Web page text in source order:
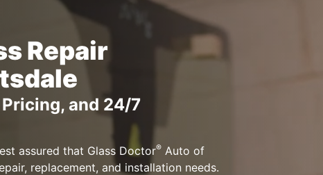
Repair
and 24/7
assured that Glass Doctor®Auto of
replacement, and installation needs.